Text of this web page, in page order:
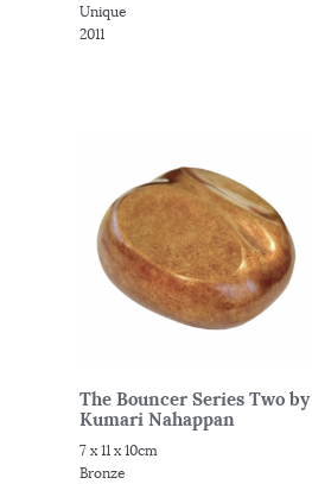
Unique
2011
The Bouncer Series Two by
Kumari Nahappan
7 x 11 x 10cm
Bronze